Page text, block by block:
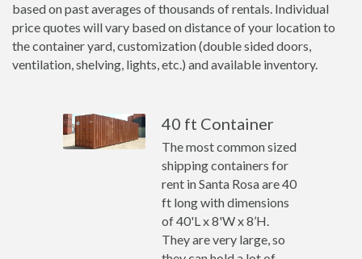
based on past averages of thousands of rentals. Individual
price quotes will vary based on distance of your location to
the container yard, customization (double sided doors,
ventilation, shelving, lights, etc.) and available inventory.
40 ft Container
The most common sized
shipping containers for
rent in Santa Rosa are 40
ft long with dimensions
of 40'L x 8'W x 8’H.
They are very large, so